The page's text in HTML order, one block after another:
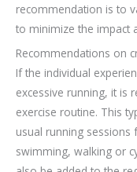
recommendation is to
to minimize the impact
Recommendations on
If the individual
excessive running, it is
exercise routine. This
usual running sessions
swimming, walking or